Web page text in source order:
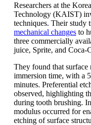
Researchers at the
Technology (KAIST)
techniques. Their study
mechanical changes to
three commercially
juice, Sprite, and
They found that surface
immersion time, with a 5
minutes. Preferential
observed, highlighting
during tooth brushing.
modulus occurred for
etching of surface